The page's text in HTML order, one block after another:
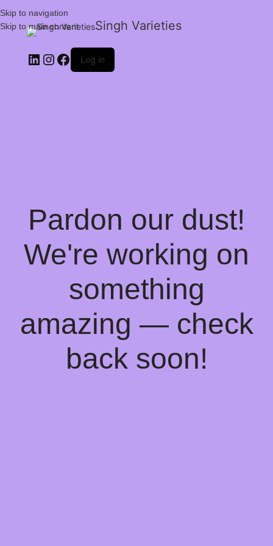
Skip to navigation
Skip to main content
Singh Varieties
Log in
Pardon our dust!
We're working on
something
amazing — check
back soon!